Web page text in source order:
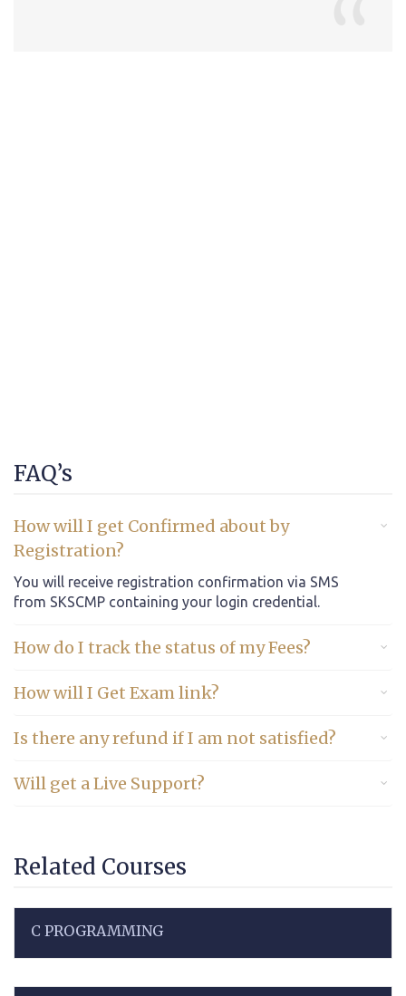
FAQ’s
How will I get Confirmed about by
Registration?
You will receive registration confirmation via SMS
from SKSCMP containing your login credential.
How do I track the status of my Fees?
How will I Get Exam link?
Is there any refund if I am not satisfied?
Will get a Live Support?
Related Courses
C PROGRAMMING